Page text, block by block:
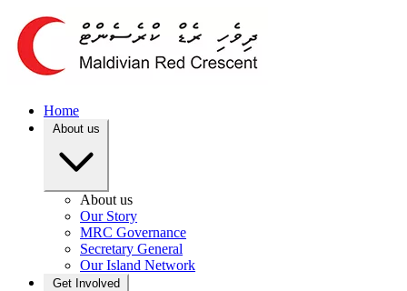
Home
About us
About us
Our Story
MRC Governance
Secretary General
Our Island Network
Get Involved